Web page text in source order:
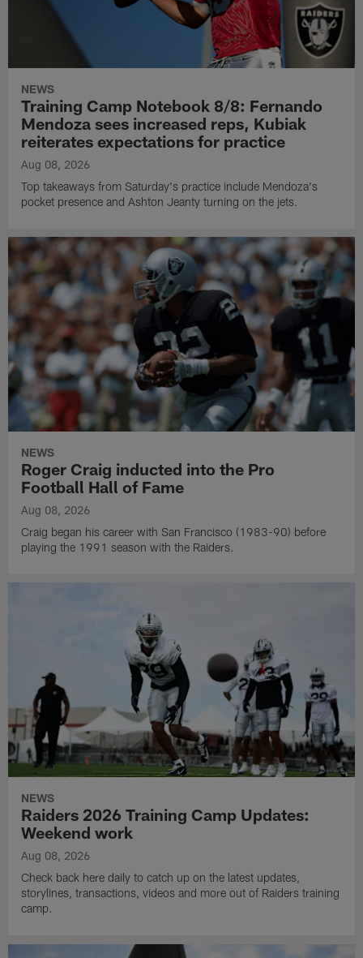
NEWS
Training Camp Notebook 8/8: Fernando
Mendoza sees increased reps, Kubiak
reiterates expectations for practice
Aug 08, 2026
Top takeaways from Saturday's practice include Mendoza's
pocket presence and Ashton Jeanty turning on the jets.
NEWS
Roger Craig inducted into the Pro
Football Hall of Fame
Aug 08, 2026
Craig began his career with San Francisco (1983-90) before
playing the 1991 season with the Raiders.
NEWS
Raiders 2026 Training Camp Updates:
Weekend work
Aug 08, 2026
Check back here daily to catch up on the latest updates,
storylines, transactions, videos and more out of Raiders training
camp.